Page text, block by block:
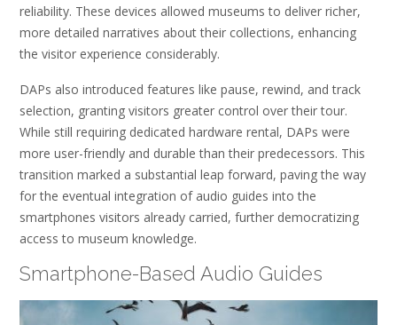
reliability. These devices allowed museums to deliver richer,
more detailed narratives about their collections, enhancing
the visitor experience considerably.
DAPs also introduced features like pause, rewind, and track
selection, granting visitors greater control over their tour.
While still requiring dedicated hardware rental, DAPs were
more user-friendly and durable than their predecessors. This
transition marked a substantial leap forward, paving the way
for the eventual integration of audio guides into the
smartphones visitors already carried, further democratizing
access to museum knowledge.
Smartphone-Based Audio Guides